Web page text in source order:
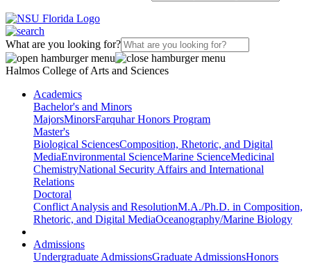
What are you looking for?
Halmos College of Arts and Sciences
Academics
Bachelor's and Minors
MajorsMinorsFarquhar Honors Program
Master's
Biological SciencesComposition, Rhetoric, and Digital
MediaEnvironmental ScienceMarine ScienceMedicinal
ChemistryNational Security Affairs and International
Relations
Doctoral
Conflict Analysis and ResolutionM.A./Ph.D. in Composition,
Rhetoric, and Digital MediaOceanography/Marine Biology
Admissions
Undergraduate AdmissionsGraduate AdmissionsHonors